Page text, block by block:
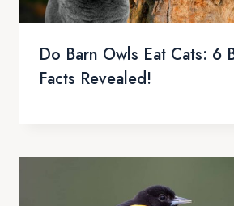
Do Barn Owls Eat Cats: 6
Facts Revealed!